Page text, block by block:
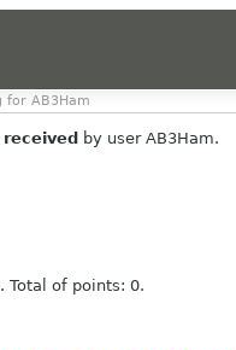
for AB3Ham
received by user AB3Ham.
Total of points: 0.